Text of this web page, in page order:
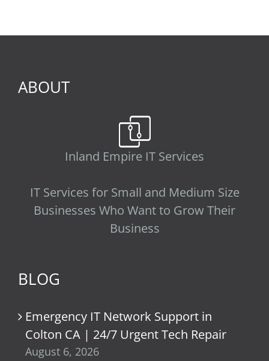
ABOUT
Inland Empire IT Services
IT Services for Small and Medium Size
Businesses Who Want to Grow Their
Business
BLOG
Emergency IT Network Support in
Colton CA | 24/7 Urgent Tech Repair
August 6, 2026